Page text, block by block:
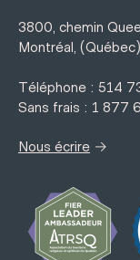
3800, chemin
Montréal,
Téléphone : 514
Sans frais : 1 877
Nous écrire →